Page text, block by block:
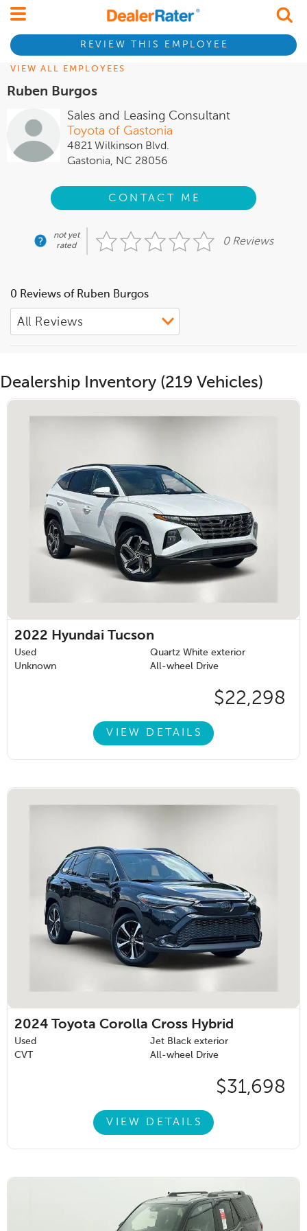
REVIEW THIS EMPLOYEE
VIEW ALL EMPLOYEES
Ruben Burgos
Sales and Leasing Consultant
Toyota of Gastonia
4821 Wilkinson Blvd.
Gastonia, NC 28056
CONTACT ME
not yet
rated
0 Reviews
0 Reviews of Ruben Burgos
Dealership Inventory (219 Vehicles)
2022 Hyundai Tucson
Used
Quartz White exterior
Unknown
All-wheel Drive
$22,298
VIEW DETAILS
2024 Toyota Corolla Cross Hybrid
Used
Jet Black exterior
CVT
All-wheel Drive
$31,698
VIEW DETAILS